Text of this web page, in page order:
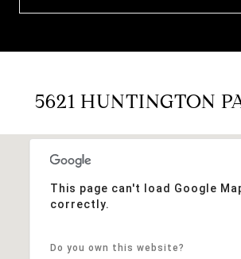
5621 HUNTINGTON
This page can't load Google
correctly.
Do you own this website?